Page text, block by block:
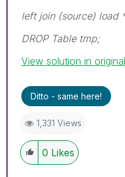
left join (source) load
DROP Table tmp;
View solution in
Ditto - same here!
1,331 Views
0 Likes